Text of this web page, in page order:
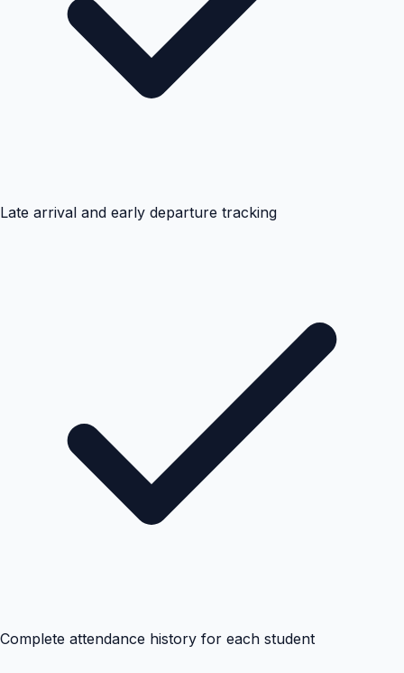
Late arrival and early departure tracking
Complete attendance history for each student